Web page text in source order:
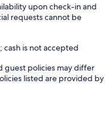
upon check-in and
requests cannot be
is not accepted
guest policies may differ
listed are provided by